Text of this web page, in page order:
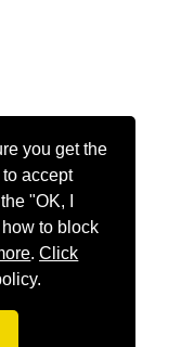
you get the
accept
"OK, I
to block
.Click